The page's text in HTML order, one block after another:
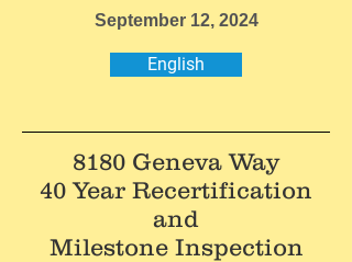
September 12, 2024
English
8180 Geneva Way
40 Year Recertification
and
Milestone Inspection